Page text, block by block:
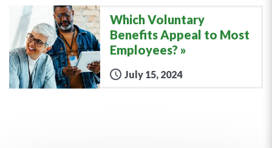
Which Voluntary
Benefits Appeal to Most
Employees?
July 15, 2024